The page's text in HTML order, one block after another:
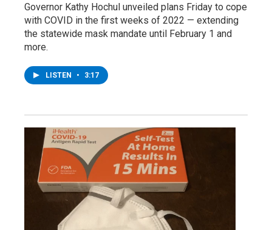
Governor Kathy Hochul unveiled plans Friday to cope
with COVID in the first weeks of 2022 — extending
the statewide mask mandate until February 1 and
more.
LISTEN • 3:17